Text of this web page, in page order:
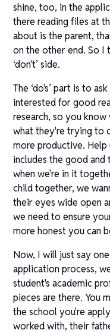
shine, too, in the
there reading files at
about is the parent,
on the other end. So I
‘don't’ side.
The ‘do's’ part is to
interested for good
research, so you
what they're trying to
more productive.
includes the good and
when we're in it
child together, we
their eyes wide open
we need to ensure
more honest you can
Now, I will just say
application process,
student's academic
pieces are there. You
the school you're
worked with, their